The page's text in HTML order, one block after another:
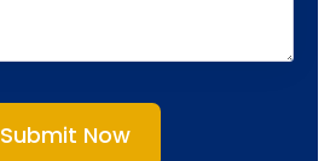
Submit Now